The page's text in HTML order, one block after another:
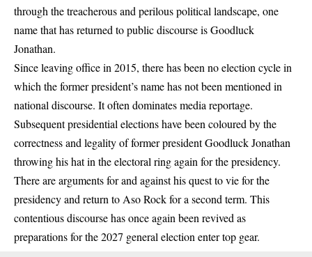
through the treacherous and perilous political landscape, one
name that has returned to public discourse isGoodluck
Jonathan.
Since leaving office in 2015, there has been no election cycle in
which the former president’s name has not been mentioned in
national discourse. It often dominates media reportage.
Subsequent presidential elections have been coloured by the
correctness and legality of former president Goodluck Jonathan
throwing his hat in the electoral ring again for the presidency.
There are arguments for and against his quest to vie for the
presidency and return to Aso Rock for a second term. This
contentious discourse has once again been revived as
preparations for the 2027 general election enter top gear.